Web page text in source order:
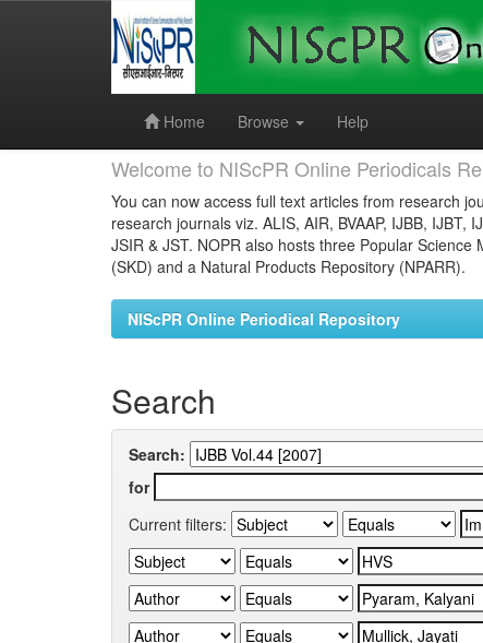
Home
Browse Help
Welcome to NIScPR Online Periodicals
You can now access full text articles from research
research journals viz. ALIS, AIR, BVAAP, IJBB, IJBT,
JSIR & JST. NOPR also hosts three Popular
(SKD) and a Natural Products Repository (NPARR).
NIScPR Online Periodical Repository
Search
Search:
for
Current filters: